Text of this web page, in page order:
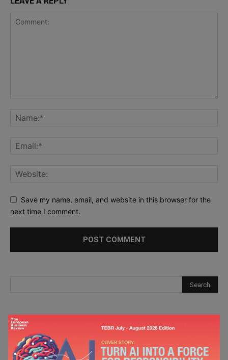
Save my name, email, and website in this browser for the
next time I comment.